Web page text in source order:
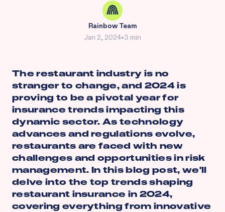
Rainbow Team
Jan 2, 2024•3 min
The restaurant industry is no
stranger to change, and 2024 is
proving to be a pivotal year for
insurance trends impacting this
dynamic sector. As technology
advances and regulations evolve,
restaurants are faced with new
challenges and opportunities in risk
management. In this blog post, we'll
delve into the top trends shaping
restaurant insurance in 2024,
covering everything from innovative